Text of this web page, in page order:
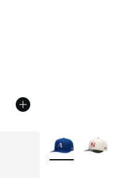
from $80.00 to $60.00
More Colors